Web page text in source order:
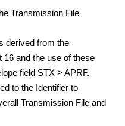
Transmission File
derived from the
16 and the use of these
field STX > APRF.
to the Identifier to
Transmission File and